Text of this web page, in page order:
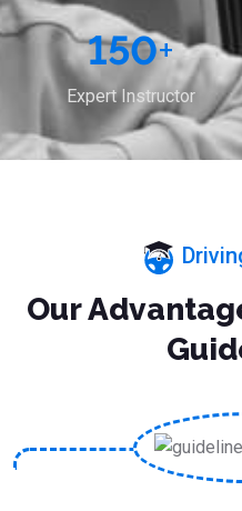
150+
Expert Instructor
Our